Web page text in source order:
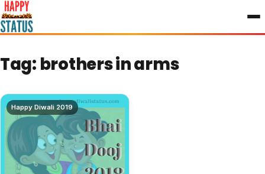
to
content
Tag: brothers in arms
Happy Diwali 2019